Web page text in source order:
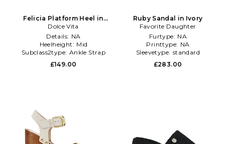
Felicia Platform Heel in
White
Dolce Vita
Details: NA
Heelheight: Mid
Subclass2type: Ankle Strap
£149.00
Ruby Sandal in Ivory
Favorite Daughter
Furtype: NA
Printtype: NA
Sleevetype: standard
£283.00